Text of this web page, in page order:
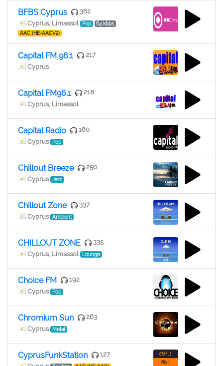
BFBS Cyprus
362
Cyprus, Limassol
Pop
64 kbps
AAC (HE-AACV2)
Capital FM 96.1
217
Cyprus
Capital FM96.1
218
Cyprus, Limassol
Capital Radio
180
Cyprus
Pop
Chillout Breeze
256
Cyprus
Jazz
Chillout Zone
337
Cyprus
Ambient
CHILLOUT ZONE
335
Cyprus, Limassol
Lounge
Choice FM
192
Cyprus
Pop
Chromium Sun
263
Cyprus
Metal
CyprusFunkStation
127